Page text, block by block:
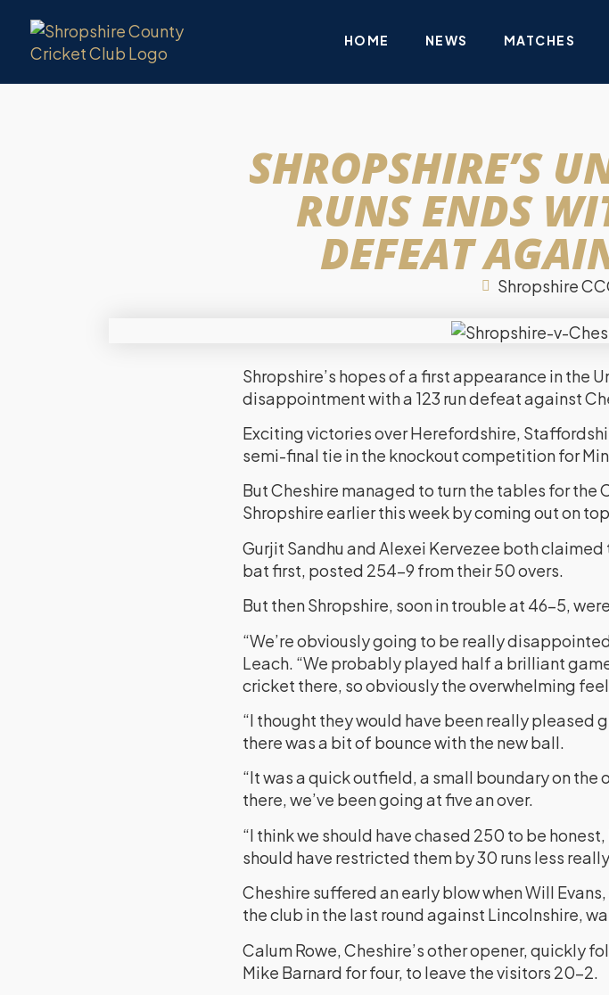
HOME NEWS MATCHES
SHROPSHIRE’S
RUNS ENDS
DEFEAT
Shropshire
Shropshire’s hopes of a first appearance in the
disappointment with a 123 run defeat against
Exciting victories over Herefordshire,
semi-final tie in the knockout competition for
But Cheshire managed to turn the tables for
Shropshire earlier this week by coming out on
Gurjit Sandhu and Alexei Kervezee both
bat first, posted 254-9 from their 50 overs.
But then Shropshire, soon in trouble at 46-5,
“We’re obviously going to be really
Leach. “We probably played half a brilliant
cricket there, so obviously the overwhelming
“I thought they would have been really pleased
there was a bit of bounce with the new ball.
“It was a quick outfield, a small boundary on the
there, we’ve been going at five an over.
“I think we should have chased 250 to be
should have restricted them by 30 runs less
Cheshire suffered an early blow when Will
the club in the last round against Lincolnshire,
Calum Rowe, Cheshire’s other opener, quickly
Mike Barnard for four, to leave the visitors 20-2.